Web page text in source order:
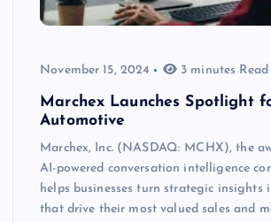
November 15, 2024 3 minutes Read
Marchex Launches Spotlight
Automotive
Marchex, Inc. (NASDAQ: MCHX), the
AI-powered conversation intelligence
helps businesses turn strategic insights
that drive their most valued sales and